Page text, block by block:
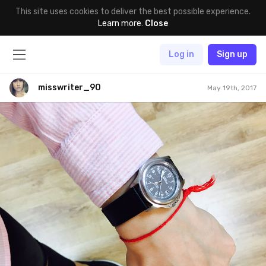
This site uses cookies to deliver the best possible experience.
Learn more. Close
Log in Sign up
misswriter_90 May 19th, 2017